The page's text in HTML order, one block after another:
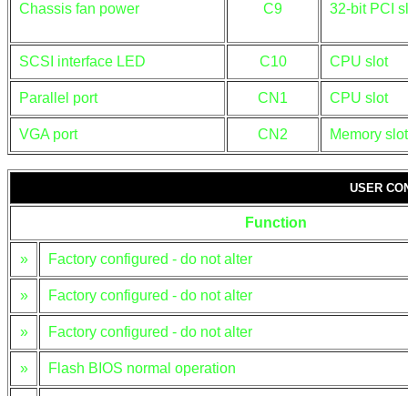
Chassis fan power C9 32-bit PCI
SCSI interface LED C10 CPU slot
Parallel port CN1 CPU slot
VGA port CN2 Memory slot
USER
Function
» Factory configured - do not alter
» Factory configured - do not alter
» Factory configured - do not alter
» Flash BIOS normal operation